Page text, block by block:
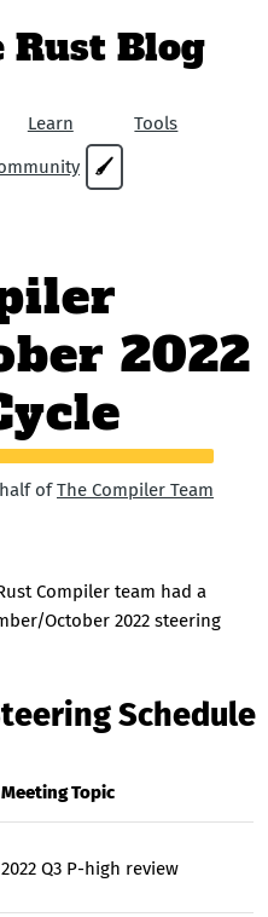
Rust Blog
Learn
Tools
🖌
2022
ofThe Compiler Team
Compiler team had a
October 2022 steering
Schedule
Meeting Topic
2022 Q3 P-high review